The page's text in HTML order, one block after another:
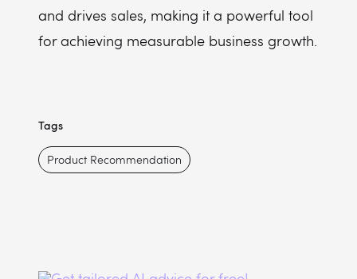
and drives sales, making it a powerful tool
for achieving measurable business growth.
Tags
Product Recommendation